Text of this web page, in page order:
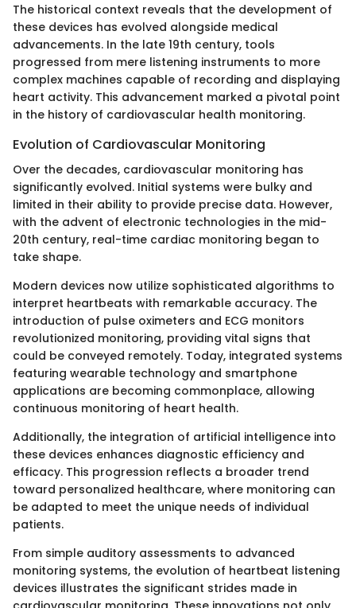
The historical context reveals that the development of
these devices has evolved alongside medical
advancements. In the late 19th century, tools
progressed from mere listening instruments to more
complex machines capable of recording and displaying
heart activity. This advancement marked a pivotal point
in the history of cardiovascular health monitoring.
Evolution of Cardiovascular Monitoring
Over the decades, cardiovascular monitoring has
significantly evolved. Initial systems were bulky and
limited in their ability to provide precise data. However,
with the advent of electronic technologies in the mid-
20th century, real-time cardiac monitoring began to
take shape.
Modern devices now utilize sophisticated algorithms to
interpret heartbeats with remarkable accuracy. The
introduction of pulse oximeters and ECG monitors
revolutionized monitoring, providing vital signs that
could be conveyed remotely. Today, integrated systems
featuring wearable technology and smartphone
applications are becoming commonplace, allowing
continuous monitoring of heart health.
Additionally, the integration of artificial intelligence into
these devices enhances diagnostic efficiency and
efficacy. This progression reflects a broader trend
toward personalized healthcare, where monitoring can
be adapted to meet the unique needs of individual
patients.
From simple auditory assessments to advanced
monitoring systems, the evolution of heartbeat listening
devices illustrates the significant strides made in